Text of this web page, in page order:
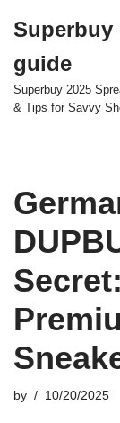
to
content
Superbuy
guide
Superbuy 2025
& Tips for Savvy
by 10/20/2025